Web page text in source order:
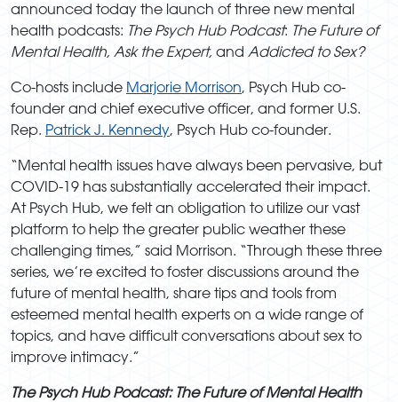
announced today the launch of three new mental
health podcasts: The Psych Hub Podcast: The Future of
Mental Health, Ask the Expert, and Addicted to Sex?
Co-hosts include Marjorie Morrison, Psych Hub co-
founder and chief executive officer, and former U.S.
Rep. Patrick J. Kennedy, Psych Hub co-founder.
“Mental health issues have always been pervasive, but
COVID-19 has substantially accelerated their impact.
At Psych Hub, we felt an obligation to utilize our vast
platform to help the greater public weather these
challenging times,” said Morrison. “Through these three
series, we’re excited to foster discussions around the
future of mental health, share tips and tools from
esteemed mental health experts on a wide range of
topics, and have difficult conversations about sex to
improve intimacy.”
The Psych Hub Podcast: The Future of Mental Health